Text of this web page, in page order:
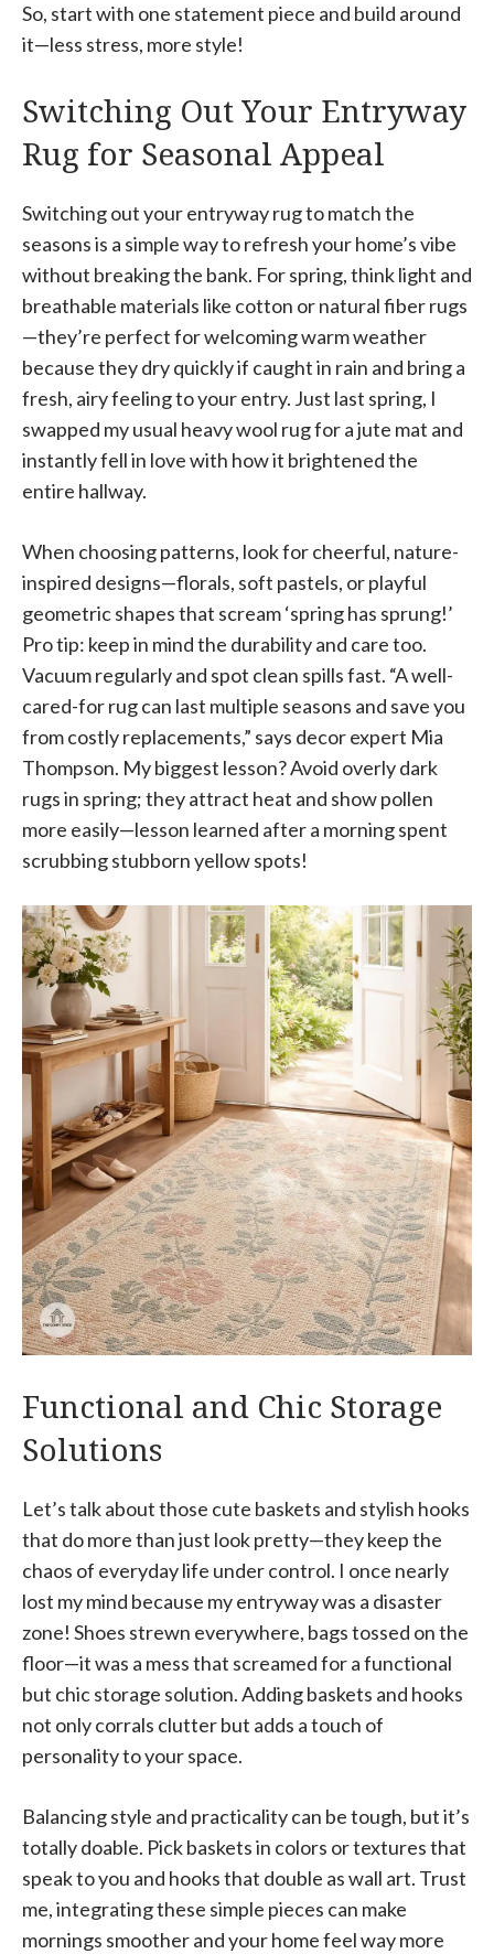
So, start with one statement piece and build around
it—less stress, more style!
Switching Out Your Entryway
Rug for Seasonal Appeal
Switching out your entryway rug to match the
seasons is a simple way to refresh your home’s vibe
without breaking the bank. For spring, think light and
breathable materials like cotton or natural fiber rugs
—they’re perfect for welcoming warm weather
because they dry quickly if caught in rain and bring a
fresh, airy feeling to your entry. Just last spring, I
swapped my usual heavy wool rug for a jute mat and
instantly fell in love with how it brightened the
entire hallway.
When choosing patterns, look for cheerful, nature-
inspired designs—florals, soft pastels, or playful
geometric shapes that scream ‘spring has sprung!’
Pro tip: keep in mind the durability and care too.
Vacuum regularly and spot clean spills fast. “A well-
cared-for rug can last multiple seasons and save you
from costly replacements,” says decor expert Mia
Thompson. My biggest lesson? Avoid overly dark
rugs in spring; they attract heat and show pollen
more easily—lesson learned after a morning spent
scrubbing stubborn yellow spots!
Functional and Chic Storage
Solutions
Let’s talk about those cute baskets and stylish hooks
that do more than just look pretty—they keep the
chaos of everyday life under control. I once nearly
lost my mind because my entryway was a disaster
zone! Shoes strewn everywhere, bags tossed on the
floor—it was a mess that screamed for a functional
but chic storage solution. Adding baskets and hooks
not only corrals clutter but adds a touch of
personality to your space.
Balancing style and practicality can be tough, but it’s
totally doable. Pick baskets in colors or textures that
speak to you and hooks that double as wall art. Trust
me, integrating these simple pieces can make
mornings smoother and your home feel way more